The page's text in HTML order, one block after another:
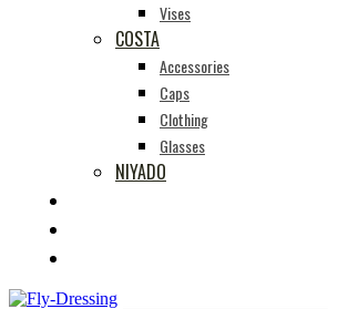
Vises
COSTA
Accessories
Caps
Clothing
Glasses
NIYADO